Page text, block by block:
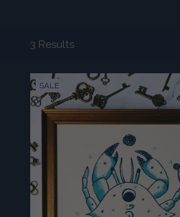
3 Results
SALE